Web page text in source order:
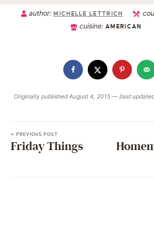
author:MICHELLE LETTRICH
cuisine:AMERICAN
Originally published August 4, 2015 — (last
« PREVIOUS POST
Friday Things